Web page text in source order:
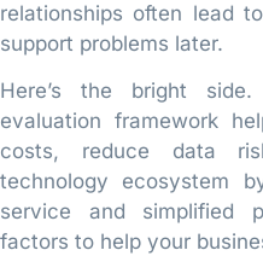
relationships often lead
support problems later.
Here’s the bright
evaluation framework
costs, reduce data
technology ecosystem
service and simplified
factors to help your